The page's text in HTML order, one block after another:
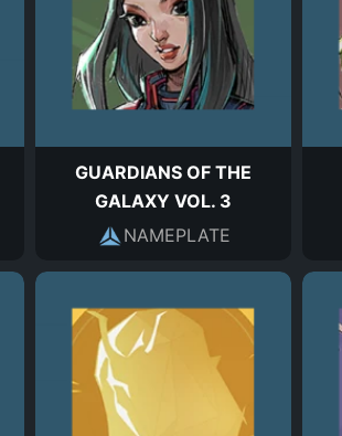
GUARDIANS OF THE
GALAXY VOL. 3
NAMEPLATE